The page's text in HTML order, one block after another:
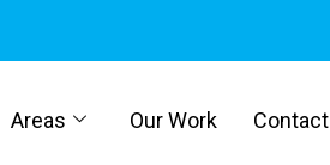
Areas Our Work Contact